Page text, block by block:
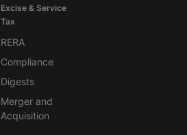
Excise & Service
Tax
RERA
Compliance
Digests
Merger and
Acquisition